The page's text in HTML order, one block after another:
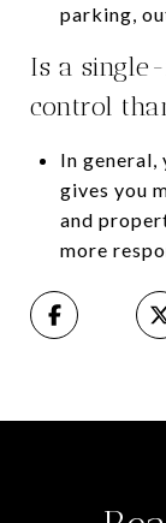
parking,
Is a
control
In general,
gives you
and
more